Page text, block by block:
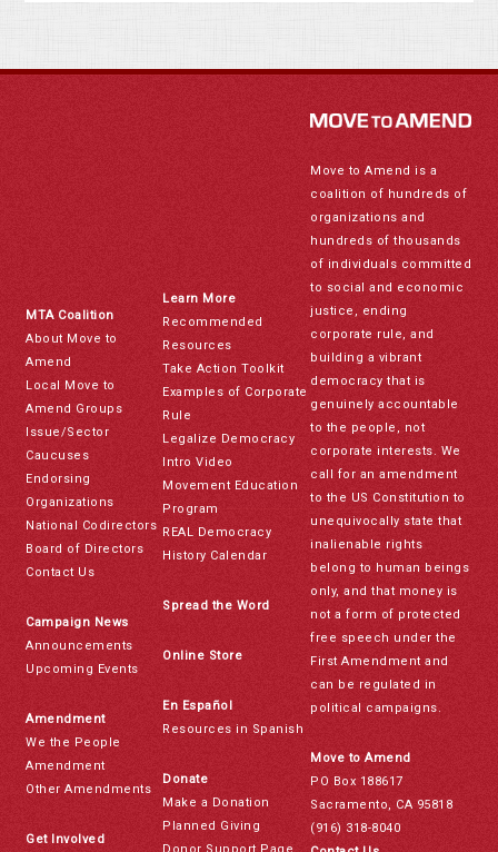
MTA Coalition
About Move to
Amend
Local Move to
Amend Groups
Issue/Sector
Caucuses
Endorsing
Organizations
National Codirectors
Board of Directors
Contact Us
Campaign News
Announcements
Upcoming Events
Amendment
We the People
Amendment
Other Amendments
Get Involved
Learn More
Recommended
Resources
Take Action Toolkit
Examples of Corporate
Rule
Legalize Democracy
Intro Video
Movement Education
Program
REAL Democracy
History Calendar
Spread the Word
Online Store
En Español
Resources in Spanish
Donate
Make a Donation
Planned Giving
Donor Support Page
Move to Amend is a
coalition of hundreds of
organizations and
hundreds of thousands
of individuals committed
to social and economic
justice, ending
corporate rule, and
building a vibrant
democracy that is
genuinely accountable
to the people, not
corporate interests. We
call for an amendment
to the US Constitution to
unequivocally state that
inalienable rights
belong to human beings
only, and that money is
not a form of protected
free speech under the
First Amendment and
can be regulated in
political campaigns.
Move to Amend
PO Box 188617
Sacramento, CA 95818
(916) 318-8040